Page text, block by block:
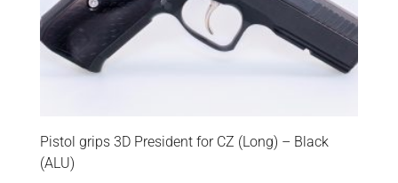
Pistol grips 3D President for CZ (Long) – Black
(ALU)